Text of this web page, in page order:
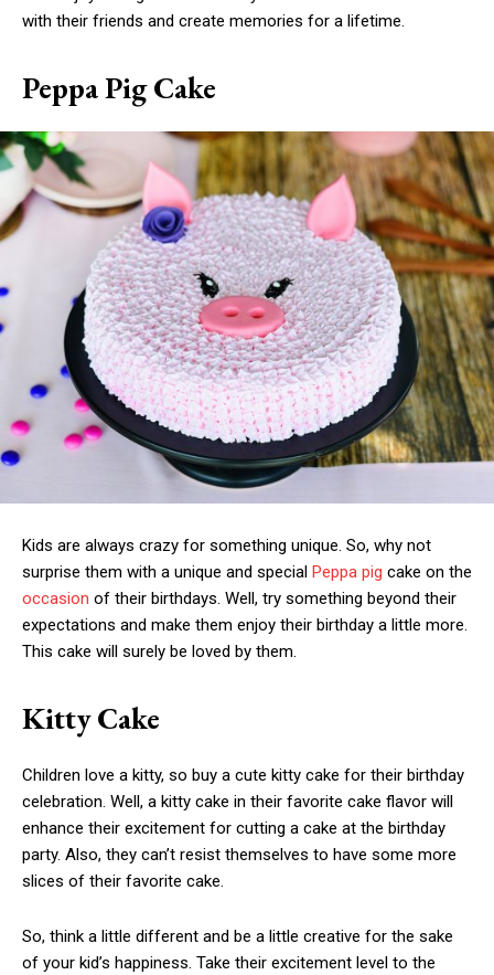
with their friends and create memories for a lifetime.
Peppa Pig Cake
Kids are always crazy for something unique. So, why not
surprise them with a unique and special Peppa pig cake on the
occasion of their birthdays. Well, try something beyond their
expectations and make them enjoy their birthday a little more.
This cake will surely be loved by them.
Kitty Cake
Children love a kitty, so buy a cute kitty cake for their birthday
celebration. Well, a kitty cake in their favorite cake flavor will
enhance their excitement for cutting a cake at the birthday
party. Also, they can’t resist themselves to have some more
slices of their favorite cake.
So, think a little different and be a little creative for the sake
of your kid’s happiness. Take their excitement level to the